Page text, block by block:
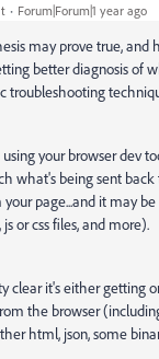
Forum|Forum|1 year ago
may prove true,
better diagnosis of
troubleshooting
your browser dev
what's being sent back
page...and it may
or css files, and more).
clear it's either getting
the browser
html, json, some